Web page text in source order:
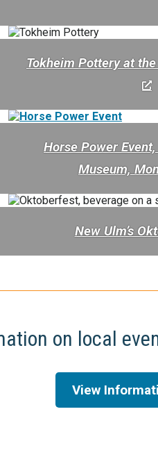
Tokheim Pottery at
Horse Power
Museum,
New Ulm’s
on local
View